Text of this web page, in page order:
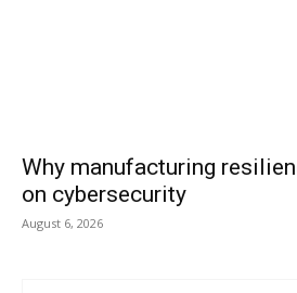
Why manufacturing
on cybersecurity
August 6, 2026